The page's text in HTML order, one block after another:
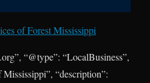
of Forest Mississippi
“@type”: “LocalBusiness”,
“description”: